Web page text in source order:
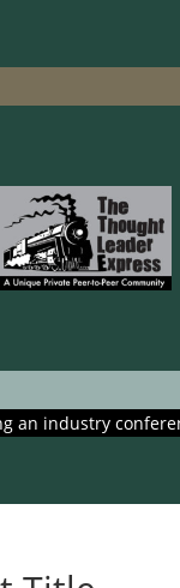
industry